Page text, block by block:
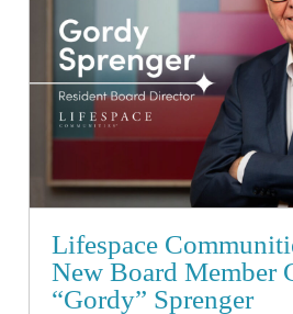
Lifespace
New Board Member
“Gordy” Sprenger